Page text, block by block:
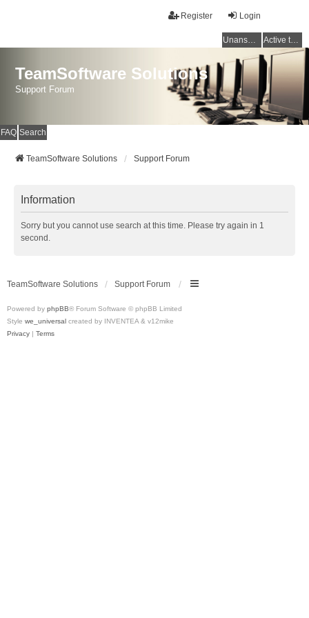
Login
Register
Unanswered topics Active topics
TeamSoftware Solutions
Support Forum
FAQ Search
TeamSoftware Solutions Support Forum
Information
Sorry but you cannot use search at this time. Please try again in 1
second.
TeamSoftware Solutions Support Forum
Powered by phpBB® Forum Software © phpBB Limited
Style we_universal created by INVENTEA & v12mike
Privacy | Terms